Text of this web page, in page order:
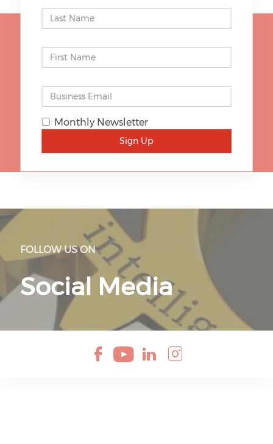
Monthly Newsletter
Sign Up
STAY UP TO DATE
SIGN UP
FOLLOW US ON
Social Media